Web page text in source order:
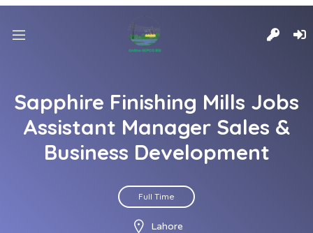
Sapphire Finishing Mills Jobs
Assistant Manager Sales &
Business Development
Full Time
Lahore